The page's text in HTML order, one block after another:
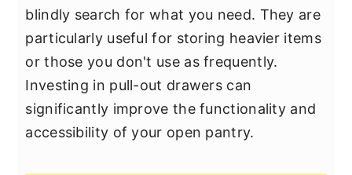
blindly search for what you need. They are
particularly useful for storing heavier items
or those you don't use as frequently.
Investing in pull-out drawers can
significantly improve the functionality and
accessibility of your open pantry.